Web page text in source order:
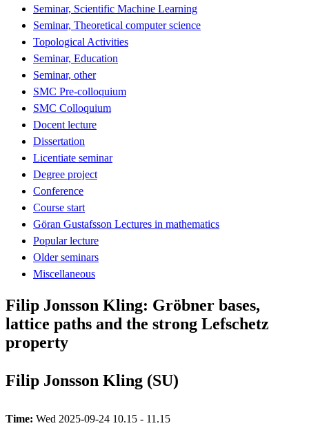
Seminar, Scientific Machine Learning
Seminar, Theoretical computer science
Topological Activities
Seminar, Education
Seminar, other
SMC Pre-colloquium
SMC Colloquium
Docent lecture
Dissertation
Licentiate seminar
Degree project
Conference
Course start
Göran Gustafsson Lectures in mathematics
Popular lecture
Older seminars
Miscellaneous
Filip Jonsson Kling: Gröbner bases,
lattice paths and the strong Lefschetz
property
Filip Jonsson Kling (SU)
Time: Wed 2025-09-24 10.15 - 11.15